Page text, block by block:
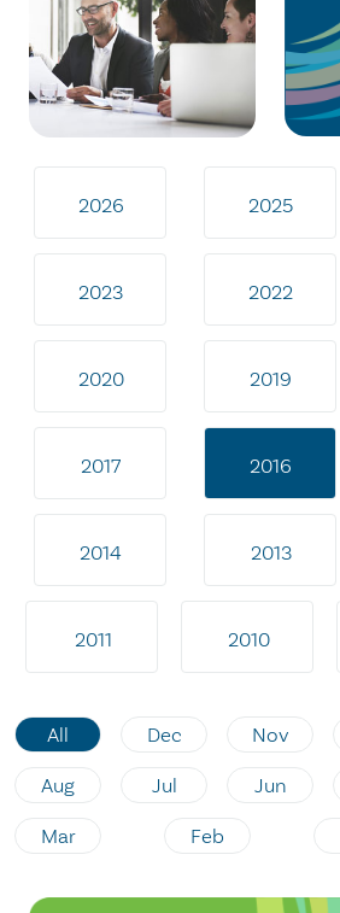
2026 2025
2023 2022
2020 2019
2017 2016
2014 2013
2011 2010
All Dec Nov
Aug Jul Jun
Mar Feb